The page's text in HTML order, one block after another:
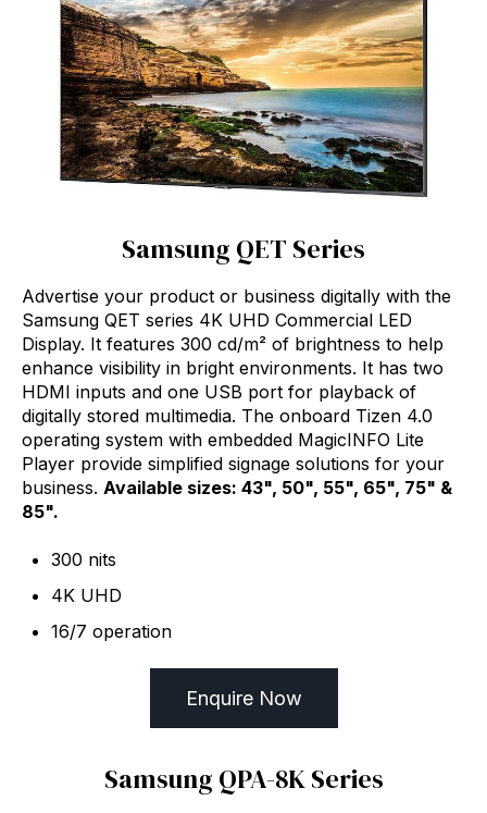
Samsung QET Series
Advertise your product or business digitally with the
Samsung QET series 4K UHD Commercial LED
Display. It features 300 cd/m² of brightness to help
enhance visibility in bright environments. It has two
HDMI inputs and one USB port for playback of
digitally stored multimedia. The onboard Tizen 4.0
operating system with embedded MagicINFO Lite
Player provide simplified signage solutions for your
business. Available sizes: 43", 50", 55", 65", 75" &
85".
300 nits
4K UHD
16/7 operation
Enquire Now
Samsung QPA-8K Series